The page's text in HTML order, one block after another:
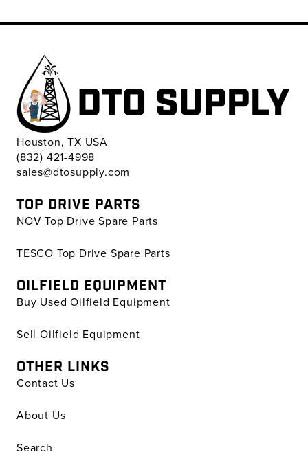
Houston, TX USA
(832) 421-4998
sales@dtosupply.com
TOP DRIVE PARTS
NOV Top Drive Spare Parts
TESCO Top Drive Spare Parts
OILFIELD EQUIPMENT
Buy Used Oilfield Equipment
Sell Oilfield Equipment
OTHER LINKS
Contact Us
About Us
Search